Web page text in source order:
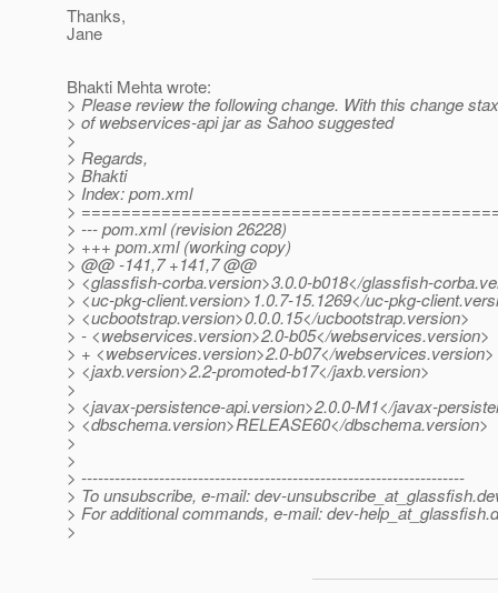
Thanks,
Jane
Bhakti Mehta wrote:
> Please review the following change. With this change
> of webservices-api jar as Sahoo suggested
>
> Regards,
> Bhakti
> Index: pom.xml
>
> --- pom.xml (revision 26228)
> +++ pom.xml (working copy)
> @@ -141,7 +141,7 @@
> <glassfish-corba.version>3.0.0-b018</glassfish-
> <uc-pkg-client.version>1.0.7-15.1269</uc-pkg-
> <ucbootstrap.version>0.0.0.15</ucbootstrap.version>
> - <webservices.version>2.0-b05</webservices.version>
> + <webservices.version>2.0-b07</webservices.version>
> <jaxb.version>2.2-promoted-b17</jaxb.version>
>
> <javax-persistence-api.version>2.0.0-M1</javax-
> <dbschema.version>RELEASE60</dbschema.version>
>
>
> ---------------------------------------------------------------------
> To unsubscribe, e-mail: dev-unsubscribe_at_glassfish.
> For additional commands, e-mail: dev-help_at_glassfish.
>